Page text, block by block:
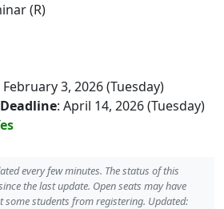
(R)
February 3, 2026 (Tuesday)
: April 14, 2026 (Tuesday)
every few minutes. The status of this
the last update. Open seats may have
students from registering. Updated: